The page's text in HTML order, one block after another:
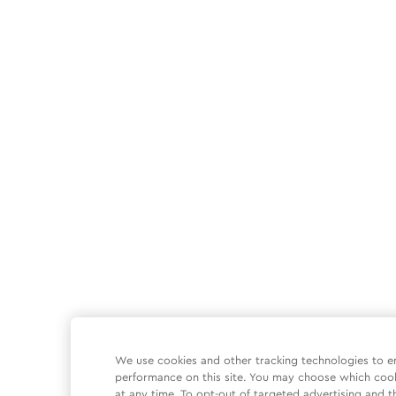
We use cookies and other tracking technologies to
performance on this site. You may choose which